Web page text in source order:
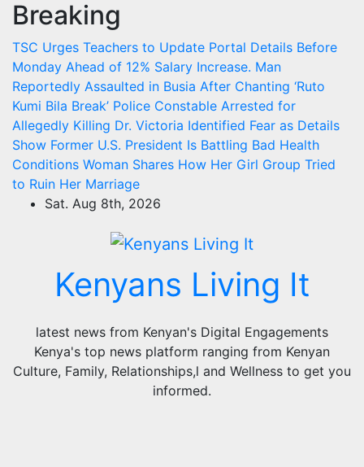
Skip
content
Breaking
TSC Urges Teachers to Update Portal Details Before
Monday Ahead of 12% Salary Increase. Man
Reportedly Assaulted in Busia After Chanting ‘Ruto
Kumi Bila Break’ Police Constable Arrested for
Allegedly Killing Dr. Victoria Identified Fear as Details
Show Former U.S. President Is Battling Bad Health
Conditions Woman Shares How Her Girl Group Tried
to Ruin Her Marriage
Sat. Aug 8th, 2026
Kenyans Living It
latest news from Kenyan's Digital Engagements
Kenya's top news platform ranging from Kenyan
Culture, Family, Relationships,l and Wellness to get you
informed.